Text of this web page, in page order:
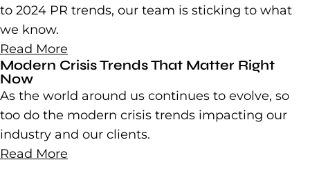
to 2024 PR trends, our team is sticking to what
we know.
Read More
Modern Crisis Trends That Matter Right
Now
As the world around us continues to evolve, so
too do the modern crisis trends impacting our
industry and our clients.
Read More